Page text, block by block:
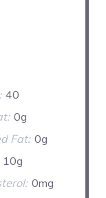
40
0g
Fat: 0g
10g
0mg